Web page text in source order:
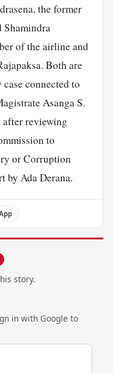
the former
of the airline and
Both are
connected to
Asanga S.
after reviewing
to
or Corruption
by Ada Derana.
story.
in with Google to